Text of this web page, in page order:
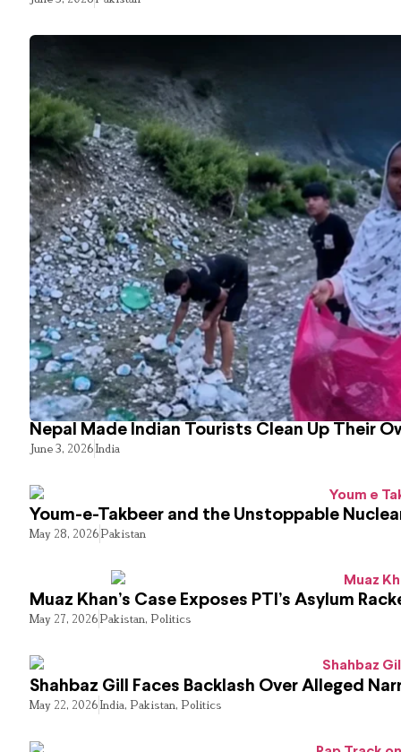
Nepal Made Indian Tourists Clean Up Their
June 3, 2026India
Youm-e-Takbeer and the Unstoppable
May 28, 2026Pakistan
Muaz Khan’s Case Exposes PTI’s Asylum
May 27, 2026Pakistan, Politics
Shahbaz Gill Faces Backlash Over Alleged
May 22, 2026India, Pakistan, Politics